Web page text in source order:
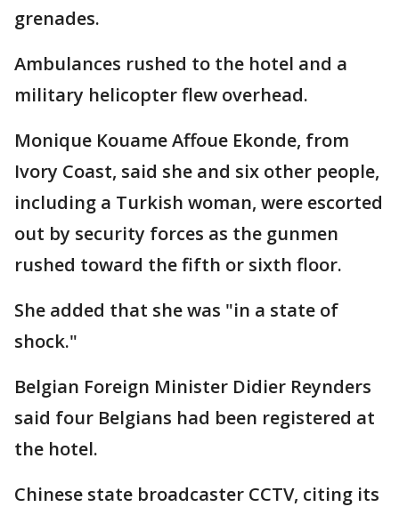
grenades.
Ambulances rushed to the hotel and a
military helicopter flew overhead.
Monique Kouame Affoue Ekonde, from
Ivory Coast, said she and six other people,
including a Turkish woman, were escorted
out by security forces as the gunmen
rushed toward the fifth or sixth floor.
She added that she was "in a state of
shock."
Belgian Foreign Minister Didier Reynders
said four Belgians had been registered at
the hotel.
Chinese state broadcaster CCTV, citing its